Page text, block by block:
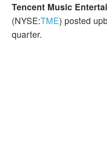
Tencent Music
(NYSE:TME) posted
quarter.